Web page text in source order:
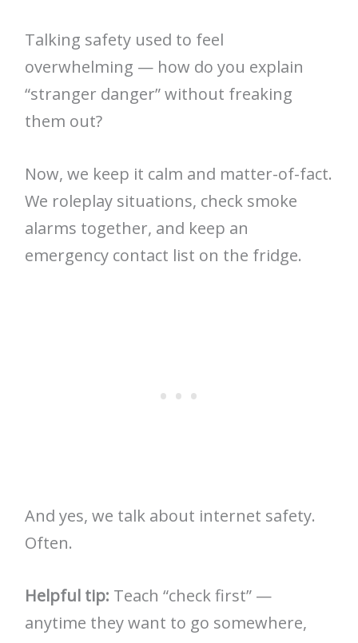
Talking safety used to feel
overwhelming — how do you explain
“stranger danger” without freaking
them out?
Now, we keep it calm and matter-of-fact.
We roleplay situations, check smoke
alarms together, and keep an
emergency contact list on the fridge.
And yes, we talk about internet safety.
Often.
Helpful tip: Teach “check first” —
anytime they want to go somewhere,